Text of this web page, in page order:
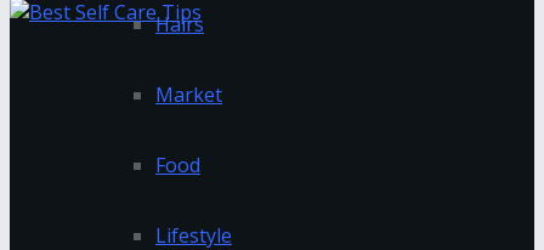
Hairs
Market
Food
Lifestyle